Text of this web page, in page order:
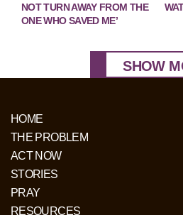
NOT TURN AWAY FROM THE
ONE WHO SAVED ME’
SHOW
HOME
THE PROBLEM
ACT NOW
STORIES
PRAY
RESOURCES